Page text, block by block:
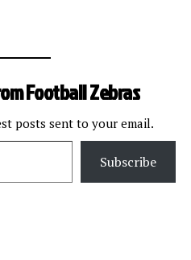
Football Zebras
posts sent to your email.
Subscribe